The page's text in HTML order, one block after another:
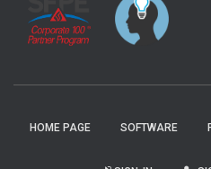
HOME PAGE SOFTWARE